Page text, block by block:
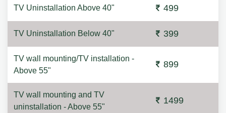
TV Uninstallation Above 40" 499
TV Uninstallation Below 40" 399
TV wall mounting/TV installation -
Above 55"
899
TV wall mounting and TV
uninstallation - Above 55"
1499